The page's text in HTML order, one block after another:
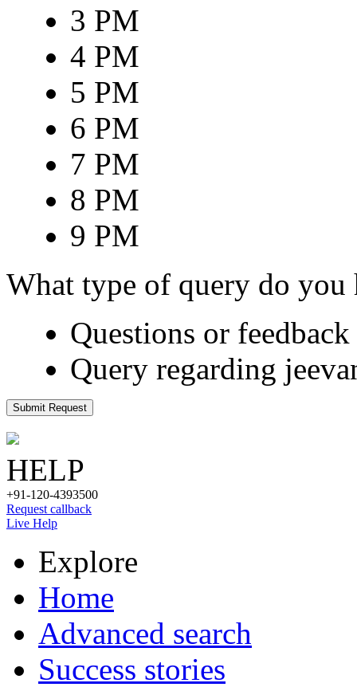
3 PM
4 PM
5 PM
6 PM
7 PM
8 PM
9 PM
What type of query do you
Questions or
Query regarding
Submit Request
HELP
+91-120-4393500
Request callback
Live Help
Explore
Home
Advanced search
Success stories